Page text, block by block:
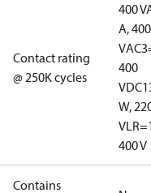
Contact rating
@ 250K cycles
400 V
A, 400
V
400
V
W,
V
400 V
Contains